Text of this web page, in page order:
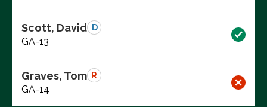
Scott, David D
GA-13
Graves, Tom R
GA-14